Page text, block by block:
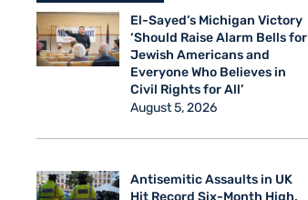
El-Sayed’s Michigan Victory
‘Should Raise Alarm Bells for
Jewish Americans and
Everyone Who Believes in
Civil Rights for All’
August 5, 2026
Antisemitic Assaults in UK
Hit Record Six-Month High,